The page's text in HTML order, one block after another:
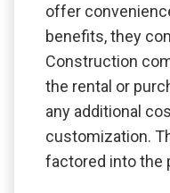
offer
benefits, they
Construction
the rental or
any additional
customization.
factored into the